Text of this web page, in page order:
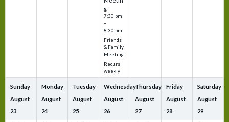
g
7:30 pm
–
8:30 pm
Friends
& Family
Meeting
Recurs
weekly
Sunday
August
23
Monday
August
24
Tuesday
August
25
Wednesday
August
26
Thursday
August
27
Friday
August
28
Saturday
August
29